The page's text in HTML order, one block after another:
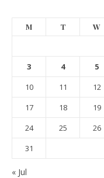
M T W
3
4 5
10
11 12
17
18 19
24
25 26
31
« Jul